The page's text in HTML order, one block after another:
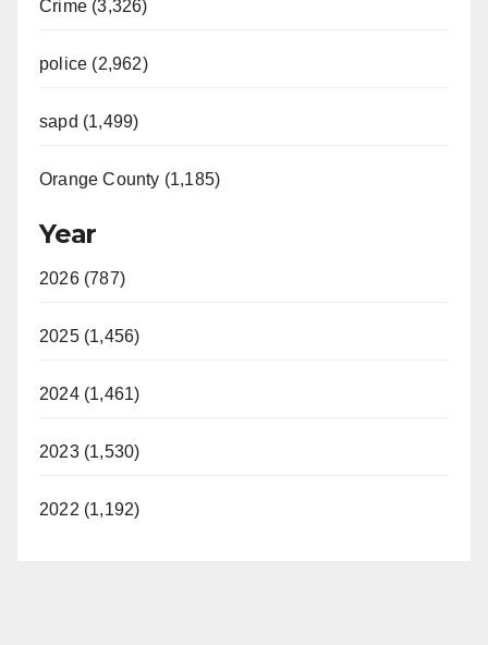
Crime (3,326)
police (2,962)
sapd (1,499)
Orange County (1,185)
Year
2026 (787)
2025 (1,456)
2024 (1,461)
2023 (1,530)
2022 (1,192)